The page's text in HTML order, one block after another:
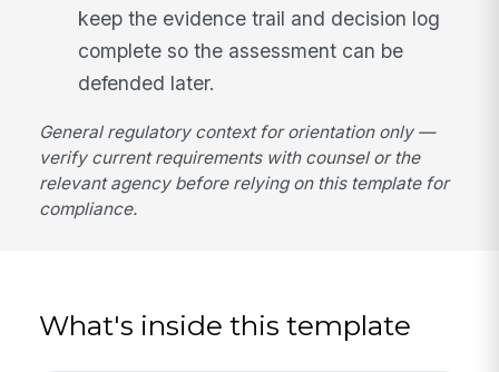
keep the evidence trail and decision log
complete so the assessment can be
defended later.
General regulatory context for orientation only —
verify current requirements with counsel or the
relevant agency before relying on this template for
compliance.
What's inside this template